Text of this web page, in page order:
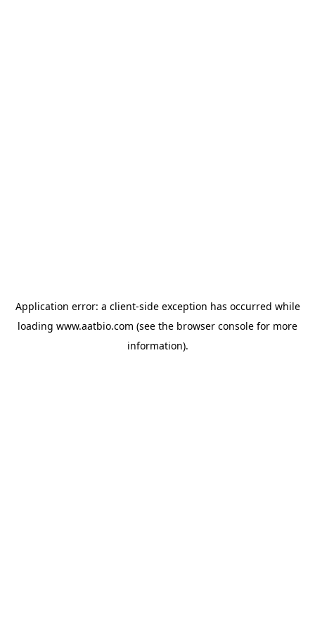
Application error: a client-side exception has occurred while
loading www.aatbio.com (see the browser console for more
information).